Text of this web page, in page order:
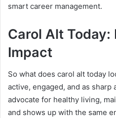
smart career management.
Carol Alt Today:
Impact
So what does carol alt today
active, engaged, and as sharp
advocate for healthy living,
and shows up with the same